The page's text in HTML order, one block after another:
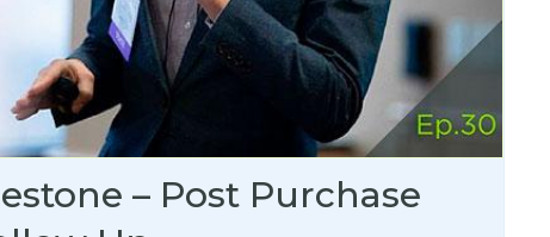
– Post Purchase